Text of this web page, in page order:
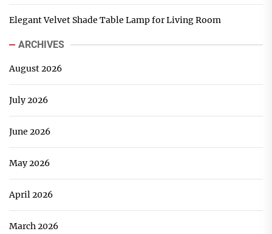
Elegant Velvet Shade Table Lamp for Living Room
ARCHIVES
August 2026
July 2026
June 2026
May 2026
April 2026
March 2026